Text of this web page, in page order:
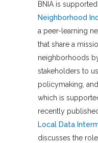
BNIA is
Neighborhood
a peer-learning
that share a
neighborhoods
stakeholders to
policymaking,
which is
recently
Local Data
discusses the